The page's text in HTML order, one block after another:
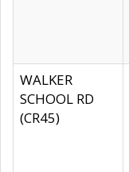
WALKER
SCHOOL RD
(CR45)